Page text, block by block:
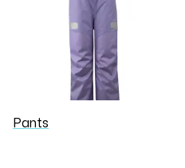
Pants